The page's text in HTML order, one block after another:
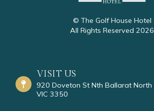
© The Golf House Hotel
All Rights Reserved 2026
VISIT US
920 Doveton St Nth Ballarat North
VIC 3350